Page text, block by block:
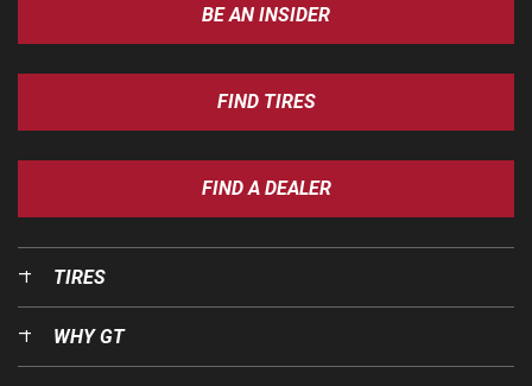
BE AN INSIDER
FIND TIRES
FIND A DEALER
TIRES
WHY GT